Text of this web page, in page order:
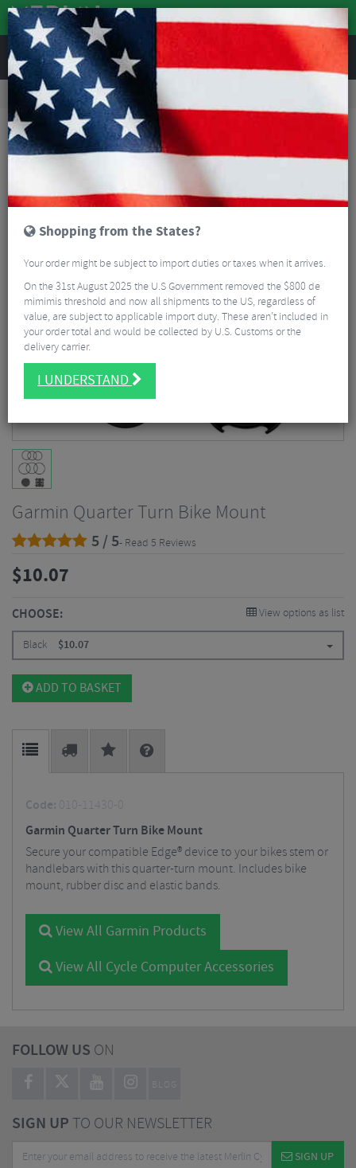
REVIEWS
Accessories Bike Gadgets
Cycle Computer Accessories
Garmin Quarter Turn Bike Mount
Garmin Quarter Turn Bike Mount
5 / 5- Read 5 Reviews
$10.07
CHOOSE: View options as list
Black $10.07
ADD TO BASKET
Code: 010-11430-0
Garmin Quarter Turn Bike Mount
Secure your compatible Edge® device to your bikes stem or
handlebars with this quarter-turn mount. Includes bike
mount, rubber disc and elastic bands.
View All Garmin Products
View All Cycle Computer Accessories
FOLLOW US ON
BLOG
SIGN UPTO OUR NEWSLETTER
SIGN UP
Shopping from the States?
Your order might be subject to import duties or taxes when it arrives.
On the 31st August 2025 the U.S Government removed the $800 de
mimimis threshold and now all shipments to the US, regardless of
value, are subject to applicable import duty. These aren’t included in
your order total and would be collected by U.S. Customs or the
delivery carrier.
I UNDERSTAND